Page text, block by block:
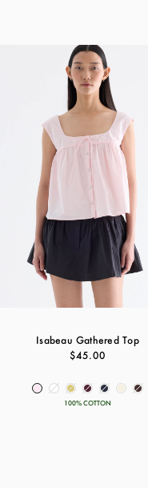
Isabeau Gathered Top
$45.00
100% COTTON